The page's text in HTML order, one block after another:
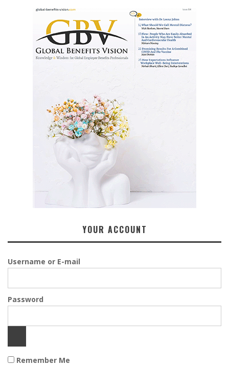
YOUR ACCOUNT
Username or E-mail
Password
Remember Me